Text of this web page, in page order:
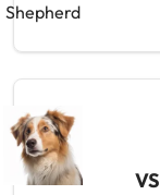
Shepherd
VS